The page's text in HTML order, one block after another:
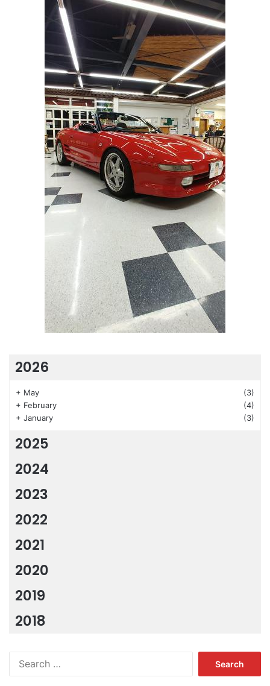
2026
+ May
(3)
+ February
(4)
+ January (3)
2025
2024
2023
2022
2021
2020
2019
2018